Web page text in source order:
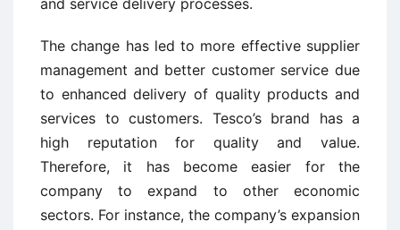
The change has led to more effective supplier
management and better customer service due
to enhanced delivery of quality products and
services to customers. Tesco’s brand has a
high reputation for quality and value.
Therefore, it has become easier for the
company to expand to other economic
sectors. For instance, the company’s expansion